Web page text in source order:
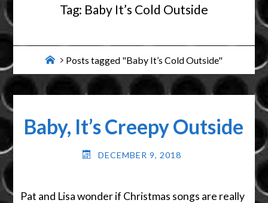
Tag: Baby It’s Cold Outside
HomePosts tagged "Baby It’s Cold Outside"
Baby, It’s Creepy Outside
DECEMBER 9, 2018
Pat and Lisa wonder if Christmas songs are really